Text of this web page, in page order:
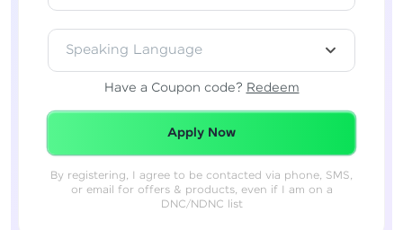
Speaking Language
Have a Coupon code? Redeem
Redeemed Successfully!
Apply Now
By registering, I agree to be contacted via phone, SMS,
or email for offers & products, even if I am on a
DNC/NDNC list